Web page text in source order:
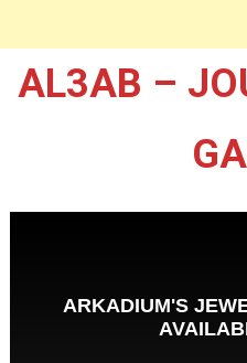
AL3AB –